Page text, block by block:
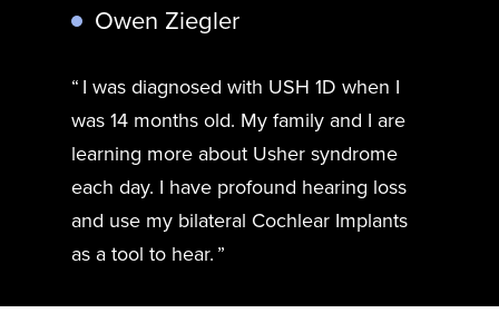
Owen Ziegler
I was diagnosed with USH 1D when I
was 14 months old. My family and I are
learning more about Usher syndrome
each day. I have profound hearing loss
and use my bilateral Cochlear Implants
as a tool to hear.